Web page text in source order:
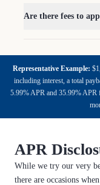
Are there fees to
Representative Example:
including interest, a total
5.99% APR and 35.99% APR
APR
While we try our very
there are occasions